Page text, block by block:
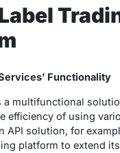
Functionality
a multifunctional
efficiency of using
API solution, for
platform to extend